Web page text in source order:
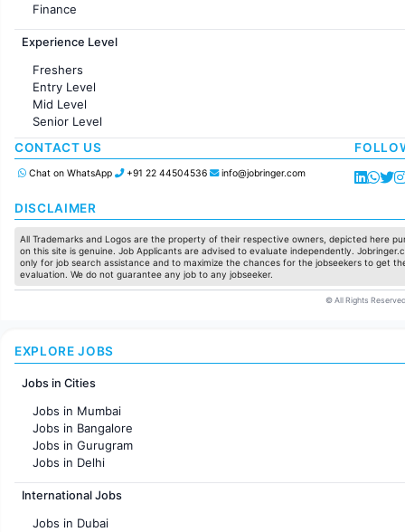
Finance
Customer support
Sales
Accounting
Marketing
Pharma
Production / Manufacturing
Manufacturing
Experience Level
Freshers
Entry Level
Mid Level
Senior Level
CONTACT US
Chat on WhatsApp +91 22 44504536 info@jobringer.com
DISCLAIMER
All Trademarks and Logos are the property of their respective owners, depicted here
on this site is genuine. Job Applicants are advised to evaluate independently.
only for job search assistance and to maximize the chances for the jobseekers to get
evaluation. We do not guarantee any job to any jobseeker.
© All Rights
EXPLORE JOBS
Jobs in Cities
Jobs in Mumbai
Jobs in Bangalore
Jobs in Gurugram
Jobs in Delhi
Jobs in Hyderabad
Jobs in Chennai
International Jobs
Jobs in Dubai